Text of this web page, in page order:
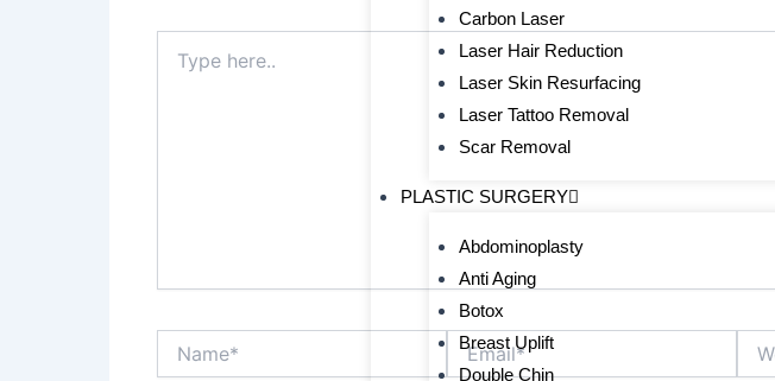
Carbon Laser
Laser Hair Reduction
Laser Skin Resurfacing
Laser Tattoo Removal
Scar Removal
PLASTIC SURGERY
Abdominoplasty
Anti Aging
Botox
Breast Uplift
Double Chin
here..
Email*